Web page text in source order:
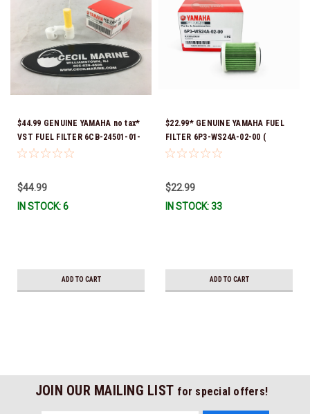
$44.99 GENUINE YAMAHA no tax*
VST FUEL FILTER 6CB-24501-01-
00 *In Stock & Ready To Ship!
$44.99
IN STOCK: 6
ADD TO CART
$22.99* GENUINE YAMAHA FUEL
FILTER 6P3-WS24A-02-00 (
Yamaha's previous part numbers
6P3-WS24A-00-00 & 6P3-WS24A-
01-00) *In Stock And Ready To
$22.99
IN STOCK: 33
ADD TO CART
JOIN OUR MAILING LIST for special offers!